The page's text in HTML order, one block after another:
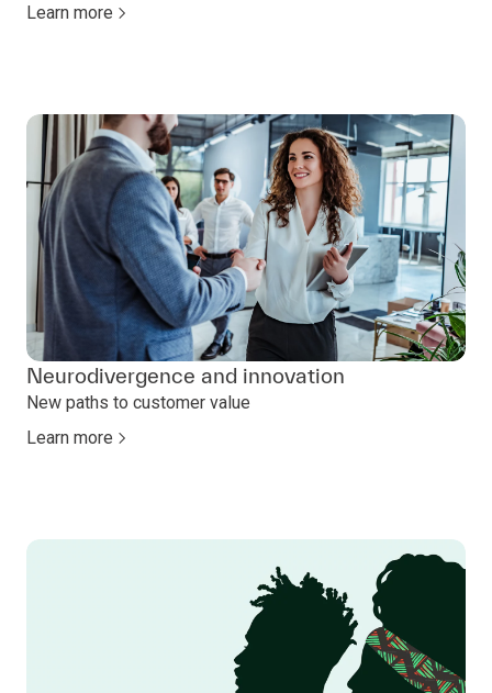
Learn more
Neurodivergence and innovation
New paths to customer value
Learn more